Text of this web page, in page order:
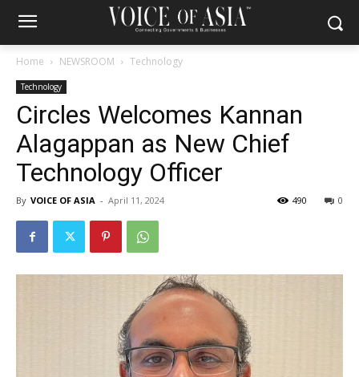
Home NEWSROOM Technology
Technology
Circles Welcomes Kannan
Alagappan as New Chief
Technology Officer
By VOICE OF ASIA - April 11, 2024 0
490